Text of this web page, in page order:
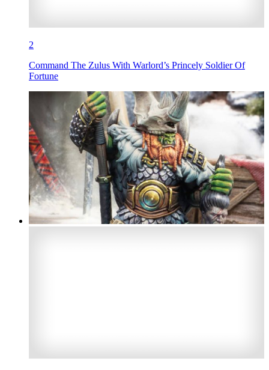
2
Command The Zulus With Warlord’s Princely Soldier Of
Fortune